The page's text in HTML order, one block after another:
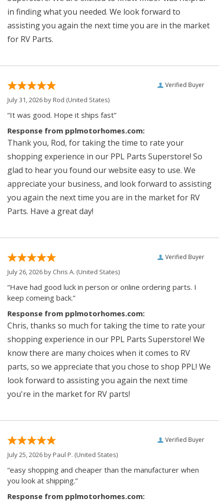
in finding what you needed. We look forward to
assisting you again the next time you are in the market
for RV Parts.
Verified Buyer
July 31, 2026 byRod (United States)
“It was good. Hope it ships fast”
Response from pplmotorhomes.com:
Thank you, Rod, for taking the time to rate your
shopping experience in our PPL Parts Superstore! So
glad to hear you found our website easy to use. We
appreciate your business, and look forward to assisting
you again the next time you are in the market for RV
Parts. Have a great day!
Verified Buyer
July 26, 2026 by Chris A. (United States)
“Have had good luck in person or online ordering parts. I
keep comeing back.”
Response from pplmotorhomes.com:
Chris, thanks so much for taking the time to rate your
shopping experience in our PPL Parts Superstore! We
know there are many choices when it comes to RV
parts, so we appreciate that you chose to shop PPL! We
look forward to assisting you again the next time
you're in the market for RV parts!
Verified Buyer
July 25, 2026 byPaul P. (United States)
“easy shopping and cheaper than the manufacturer when
you look at shipping.”
Response from pplmotorhomes.com: